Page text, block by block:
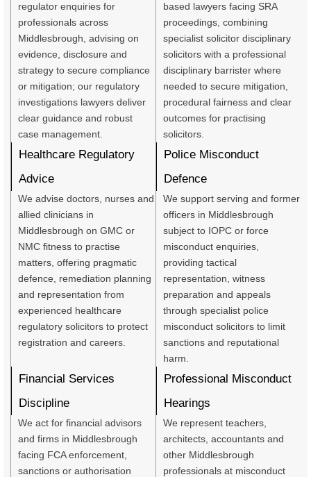
regulator enquiries for
professionals across
Middlesbrough, advising on
evidence, disclosure and
strategy to secure compliance
or mitigation; our regulatory
investigations lawyers deliver
clear guidance and robust
case management.
based lawyers facing SRA
proceedings, combining
specialist solicitor disciplinary
solicitors with a professional
disciplinary barrister where
needed to secure mitigation,
procedural fairness and clear
outcomes for practising
solicitors.
Healthcare Regulatory
Advice
We advise doctors, nurses and
allied clinicians in
Middlesbrough on GMC or
NMC fitness to practise
matters, offering pragmatic
defence, remediation planning
and representation from
experienced healthcare
regulatory solicitors to protect
registration and careers.
Police Misconduct
Defence
We support serving and former
officers in Middlesbrough
subject to IOPC or force
misconduct enquiries,
providing tactical
representation, witness
preparation and appeals
through specialist police
misconduct solicitors to limit
sanctions and reputational
harm.
Financial Services
Discipline
We act for financial advisors
and firms in Middlesbrough
facing FCA enforcement,
sanctions or authorisation
Professional Misconduct
Hearings
We represent teachers,
architects, accountants and
other Middlesbrough
professionals at misconduct